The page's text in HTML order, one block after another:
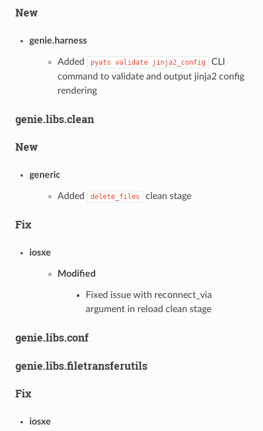
New
genie.harness
Added pyats validate jinja2_config
CLI
command to validate and output jinja2 config
rendering
genie.libs.clean
New
generic
Added delete_files clean stage
Fix
iosxe
Modified
Fixed issue with reconnect_via
argument in reload clean stage
genie.libs.conf
genie.libs.filetransferutils
Fix
iosxe